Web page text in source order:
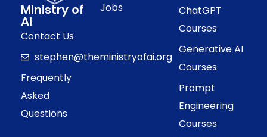
Ministry of
AI
Contact Us
stephen@theministryofai.org
Frequently
Asked
Questions
Jobs
ChatGPT
Courses
Generative AI
Courses
Prompt
Engineering
Courses